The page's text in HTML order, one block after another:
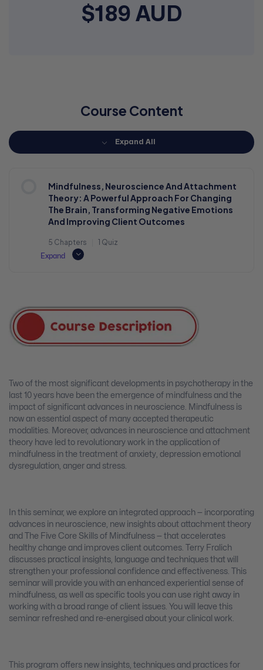
$189 AUD
Course Content
Expand All
Mindfulness, Neuroscience And Attachment
Theory: A Powerful Approach For Changing
The Brain, Transforming Negative Emotions
And Improving Client Outcomes
5 Chapters
1 Quiz
Expand
Two of the most significant developments in psychotherapy in the
last 10 years have been the emergence of mindfulness and the
impact of significant advances in neuroscience. Mindfulness is
now an essential aspect of many accepted therapeutic
modalities. Moreover, advances in neuroscience and attachment
theory have led to revolutionary work in the application of
mindfulness in the treatment of anxiety, depression emotional
dysregulation, anger and stress.
In this seminar, we explore an integrated approach — incorporating
advances in neuroscience, new insights about attachment theory
and The Five Core Skills of Mindfulness — that accelerates
healthy change and improves client outcomes. Terry Fralich
discusses practical insights, language and techniques that will
strengthen your professional confidence and effectiveness. This
seminar will provide you with an enhanced experiential sense of
mindfulness, as well as specific tools you can use right away in
working with a broad range of client issues. You will leave this
seminar refreshed and re-energised about your clinical work.
This program offers new insights, techniques and practices for